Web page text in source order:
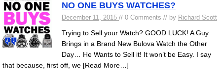
NO ONE BUYS WATCHES?
December 11, 2015 // 0 Comments // by Richard Scott
Trying to Sell your Watch? GOOD LUCK! A Guy
Brings in a Brand New Bulova Watch the Other
Day… He Wants to Sell it! It won’t be Easy. I say
that because, first off, we [Read More…]